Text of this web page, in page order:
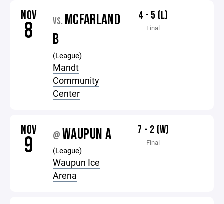
NOV
8 VS. MCFARLAND
B
(League)
Mandt
Community
Center
4 - 5 (L)
Final
NOV
9 @ WAUPUN A
(League)
Waupun Ice
Arena
7 - 2 (W)
Final